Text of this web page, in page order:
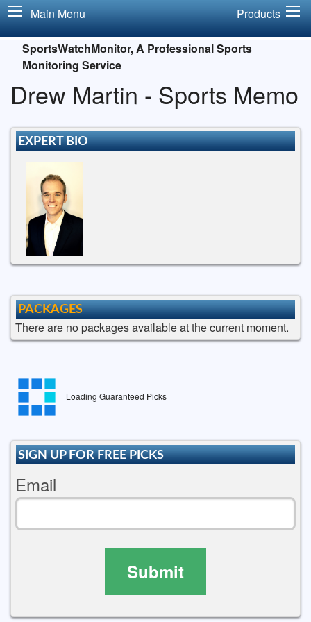
Main Menu Products
SportsWatchMonitor, A Professional Sports
Monitoring Service
Drew Martin - Sports Memo
EXPERT BIO
PACKAGES
There are no packages available at the current moment.
Loading Guaranteed Picks
SIGN UP FOR FREE PICKS
Email
Submit